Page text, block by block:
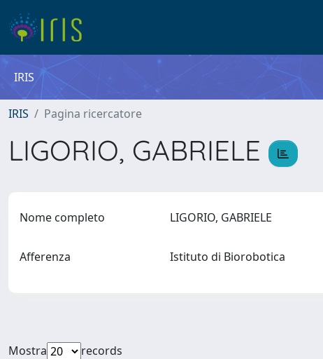
IRIS
IRIS Pagina ricercatore
LIGORIO, GABRIELE
Nome completo LIGORIO, GABRIELE
Afferenza Istituto di Biorobotica
Mostra
records